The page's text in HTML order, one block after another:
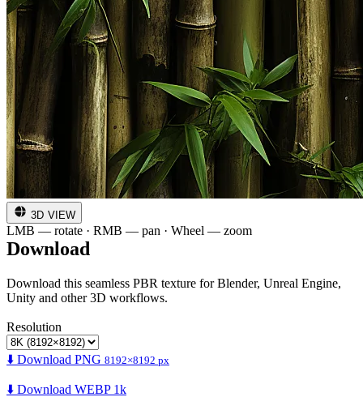
3D VIEW
LMB — rotate · RMB — pan · Wheel — zoom
Download
Download this seamless PBR texture for Blender, Unreal Engine,
Unity and other 3D workflows.
Resolution
⬇️ Download PNG 8192×8192 px
⬇️ Download WEBP 1k